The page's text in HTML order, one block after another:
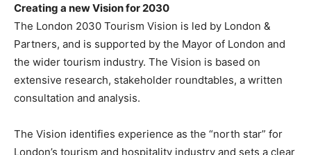
Creating a new Vision for 2030
The London 2030 Tourism Vision is led by London &
Partners, and is supported by the Mayor of London and
the wider tourism industry. The Vision is based on
extensive research, stakeholder roundtables, a written
consultation and analysis.
The Vision identifies experience as the “north star” for
London’s tourism and hospitality industry and sets a clear